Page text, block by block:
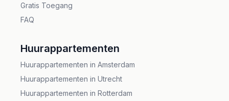
Gratis Toegang
FAQ
Huurappartementen
Huurappartementen in Amsterdam
Huurappartementen in Utrecht
Huurappartementen in Rotterdam